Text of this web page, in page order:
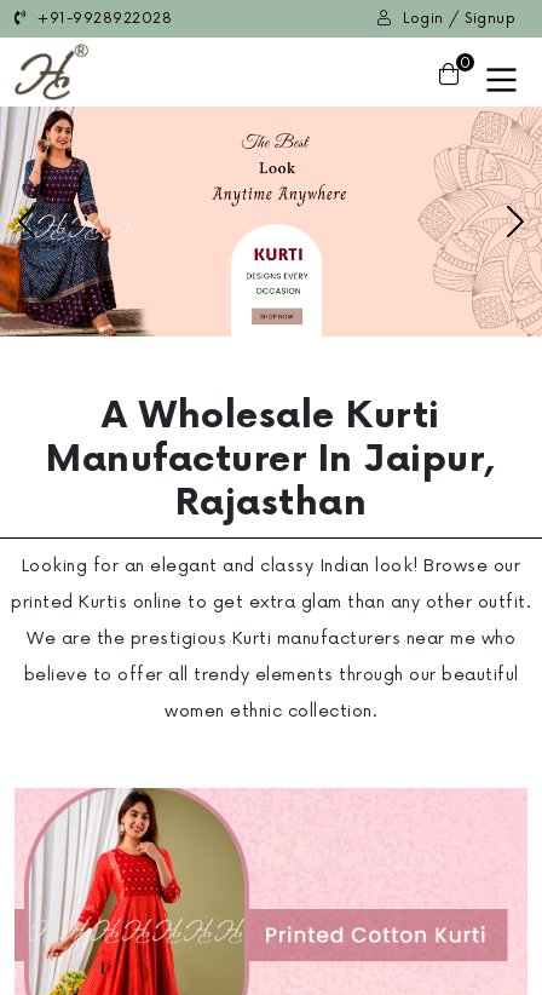
+91-9928922028 Login / Signup
0
Previous
A Wholesale Kurti
Manufacturer In Jaipur,
Rajasthan
Looking for an elegant and classy Indian look! Browse our
printed Kurtis online to get extra glam than any other outfit.
We are the prestigious Kurti manufacturers near me who
believe to offer all trendy elements through our beautiful
women ethnic collection.